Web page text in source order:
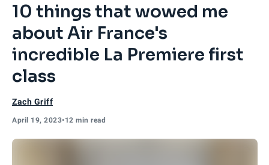
10 things that wowed me
about Air France's
incredible La Premiere first
class
Zach Griff
April 19, 2023•12 min read